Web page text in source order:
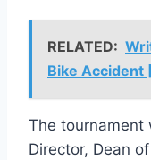
RELATED:
Bike Accident
The tournament
Director, Dean